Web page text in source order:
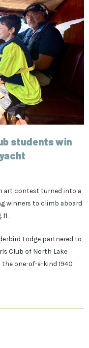
students win
art contest turned into a
winners to climb aboard
Lodge partnered to
Club of North Lake
one-of-a-kind 1940